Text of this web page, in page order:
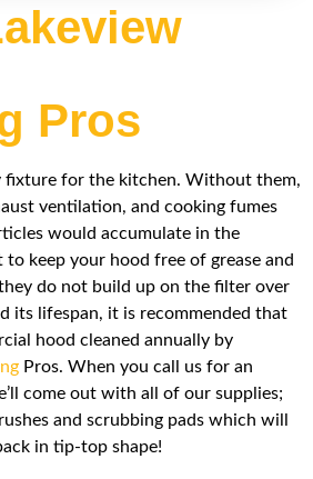
Pros
fixture for the kitchen. Without them,
ventilation, and cooking fumes
would accumulate in the
keep your hood free of grease and
do not build up on the filter over
its lifespan, it is recommended that
hood cleaned annually by
Pros. When you call us for an
come out with all of our supplies;
and scrubbing pads which will
in tip-top shape!